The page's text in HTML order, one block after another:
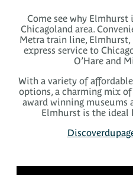
Come see why
Chicagoland area.
Metra train line,
express service to
O’Hare and
With a variety of
options, a charming mix of
award winning museums
Elmhurst is the ideal